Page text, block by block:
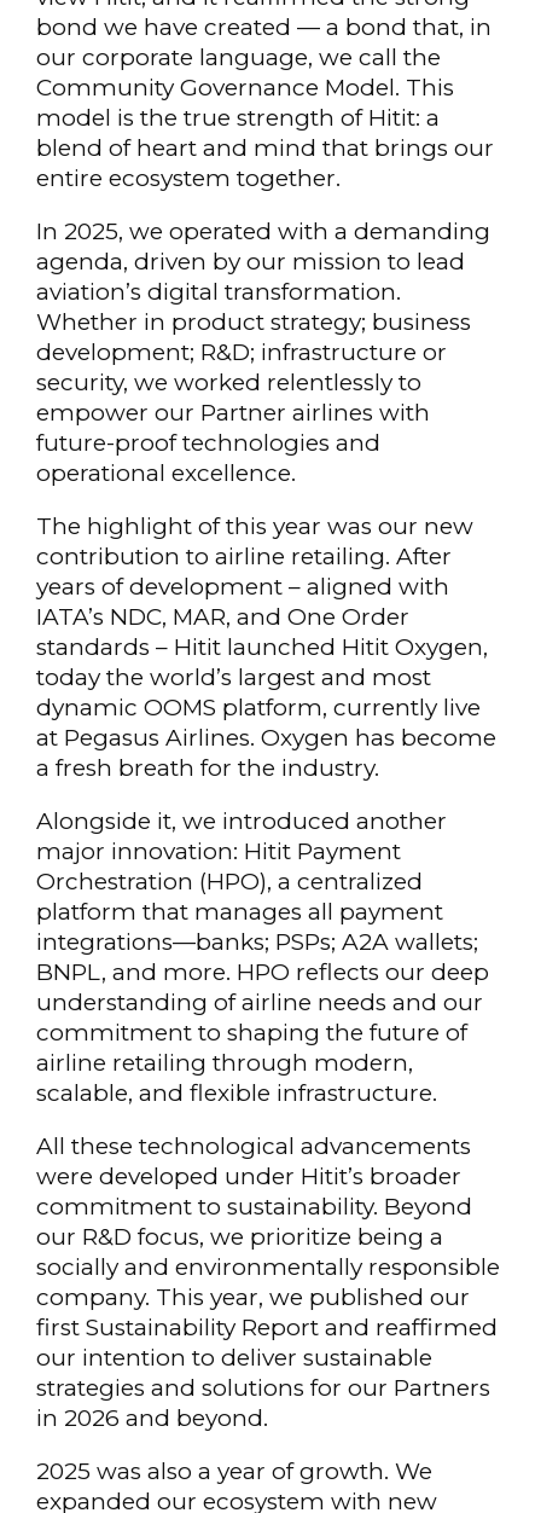
bond we have created — a bond that, in
our corporate language, we call the
Community Governance Model. This
model is the true strength of Hitit: a
blend of heart and mind that brings our
entire ecosystem together.
In 2025, we operated with a demanding
agenda, driven by our mission to lead
aviation’s digital transformation.
Whether in product strategy; business
development; R&D; infrastructure or
security, we worked relentlessly to
empower our Partner airlines with
future-proof technologies and
operational excellence.
The highlight of this year was our new
contribution to airline retailing. After
years of development – aligned with
IATA’s NDC, MAR, and One Order
standards – Hitit launched Hitit Oxygen,
today the world’s largest and most
dynamic OOMS platform, currently live
at Pegasus Airlines. Oxygen has become
a fresh breath for the industry.
Alongside it, we introduced another
major innovation: Hitit Payment
Orchestration (HPO), a centralized
platform that manages all payment
integrations—banks; PSPs; A2A wallets;
BNPL, and more. HPO reflects our deep
understanding of airline needs and our
commitment to shaping the future of
airline retailing through modern,
scalable, and flexible infrastructure.
All these technological advancements
were developed under Hitit’s broader
commitment to sustainability. Beyond
our R&D focus, we prioritize being a
socially and environmentally responsible
company. This year, we published our
first Sustainability Report and reaffirmed
our intention to deliver sustainable
strategies and solutions for our Partners
in 2026 and beyond.
2025 was also a year of growth. We
expanded our ecosystem with new